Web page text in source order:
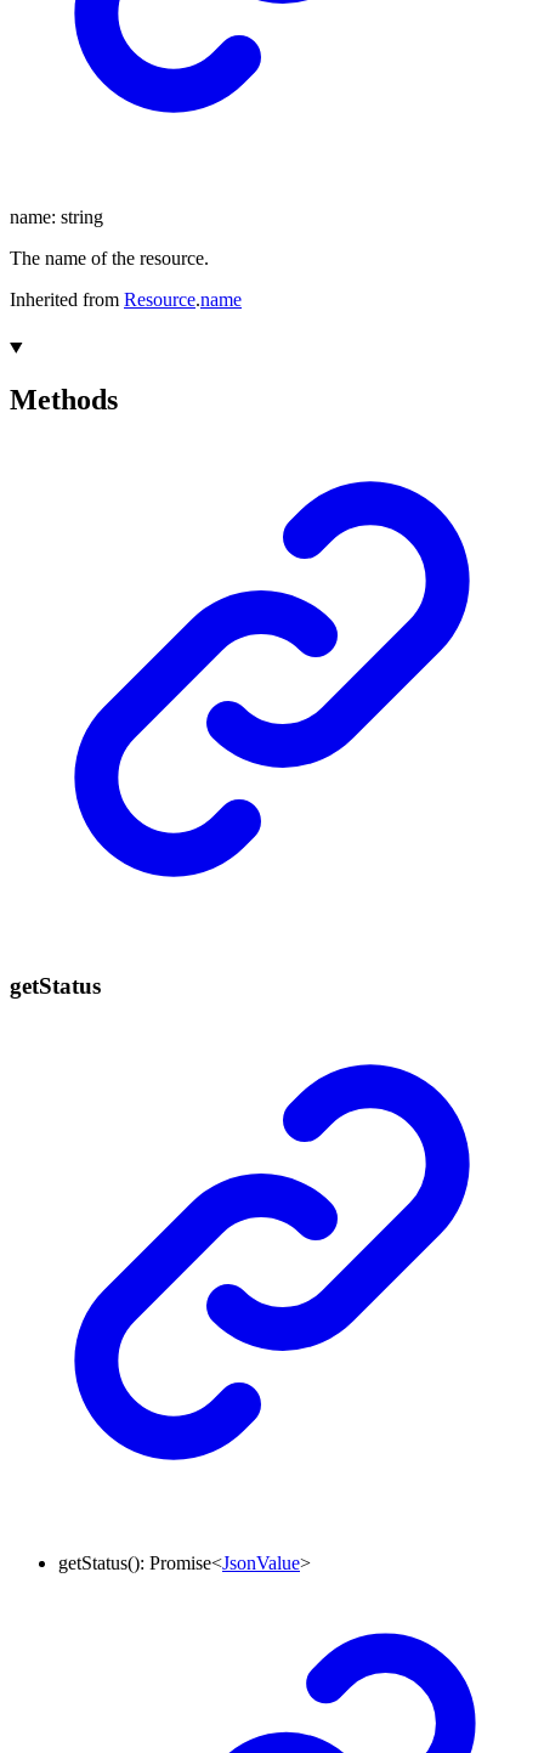
name: string
The name of the resource.
Inherited from Resource.name
Methods
getStatus
getStatus(): Promise<JsonValue>